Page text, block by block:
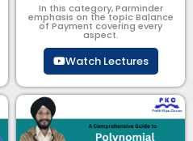
In this category, Parminder
emphasis on the topic Balance
of Payment​ covering every
aspect.
Watch Lectures